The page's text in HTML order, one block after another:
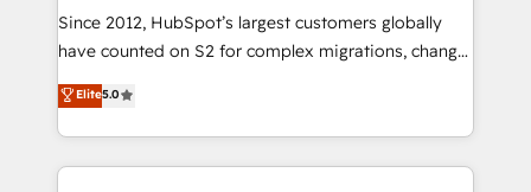
future.” Others agree it is proof of trust built through
measurable impact.
Since 2012, HubSpot’s largest customers globally
have counted on S2 for complex migrations, change
management, systems integration, and creative
solutions that deliver measurable impact and
transform brand experiences As one of the few full-
service creative agencies in the HubSpot
Elite5.0